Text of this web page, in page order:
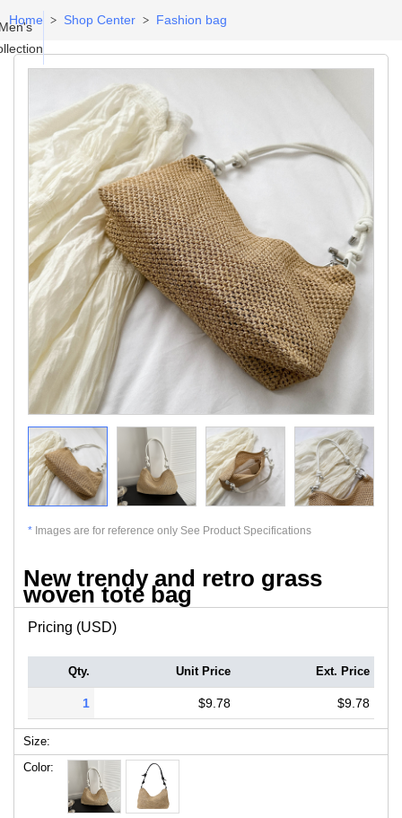
Home > Shop Center > Fashion bag
* Images are for reference only See Product Specifications
New trendy and retro grass
woven tote bag
Pricing (USD)
Qty. Unit Price Ext. Price
1 $9.78 $9.78
Size:
Color: